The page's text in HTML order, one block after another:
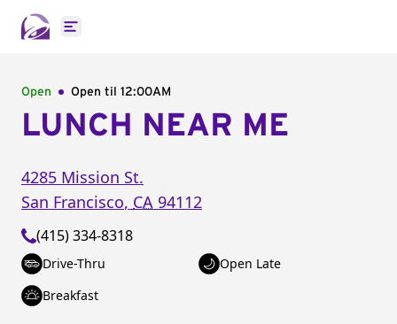
Open main menu
Open Open til 12:00AM
LUNCH NEAR ME
4285 Mission St.
San Francisco, CA 94112
(415) 334-8318
Drive-Thru
Open Late
Breakfast